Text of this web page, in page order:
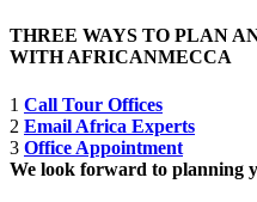
THREE WAYS TO PLAN
WITH AFRICANMECCA
1 Call Tour Offices
2 Email Africa Experts
3 Office Appointment
We look forward to planning